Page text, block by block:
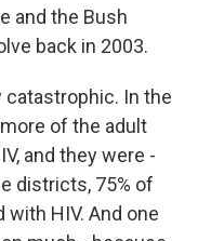
and the Bush
back in 2003.
catastrophic. In the
of the adult
and they were -
districts, 75% of
HIV. And one